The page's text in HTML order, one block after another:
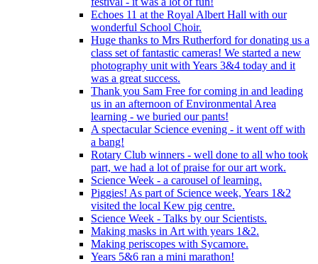
Echoes 11 at the Royal Albert Hall with our
wonderful School Choir.
Huge thanks to Mrs Rutherford for donating us a
class set of fantastic cameras! We started a new
photography unit with Years 3&4 today and it
was a great success.
Thank you Sam Free for coming in and leading
us in an afternoon of Environmental Area
learning - we buried our pants!
A spectacular Science evening - it went off with
a bang!
Rotary Club winners - well done to all who took
part, we had a lot of praise for our art work.
Science Week - a carousel of learning.
Piggies! As part of Science week, Years 1&2
visited the local Kew pig centre.
Science Week - Talks by our Scientists.
Making masks in Art with years 1&2.
Making periscopes with Sycamore.
Years 5&6 ran a mini marathon!